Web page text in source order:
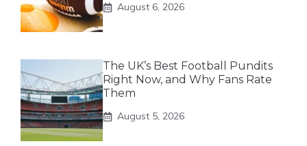
August 6, 2026
The UK’s Best Football Pundits
Right Now, and Why Fans Rate
Them
August 5, 2026